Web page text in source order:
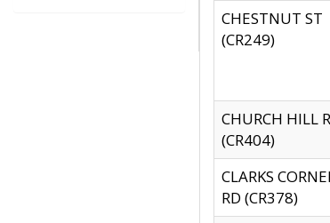
CHESTNUT ST
(CR249)
CHURCH HILL
(CR404)
CLARKS
RD (CR378)